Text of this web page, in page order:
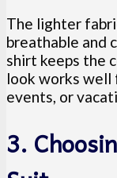
The lighter
breathable and
shirt keeps the
look works well
events, or
3.